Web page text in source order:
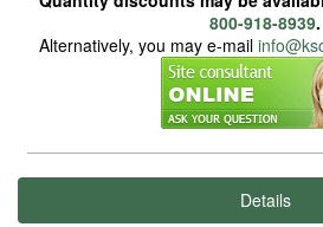
800-918-8939.
Alternatively, you may e-mail
Details